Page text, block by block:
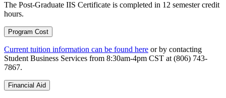
The Post-Graduate IIS Certificate is completed in 12 semester credit
hours.
Program Cost
Current tuition information can be found here or by contacting
Student Business Services from 8:30am-4pm CST at (806) 743-
7867.
Financial Aid